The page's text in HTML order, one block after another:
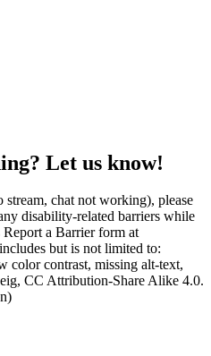
Let us know!
chat not working), please
disability-related barriers while
a Barrier form at
but is not limited to:
color contrast, missing alt-text,
CC Attribution-Share Alike 4.0.